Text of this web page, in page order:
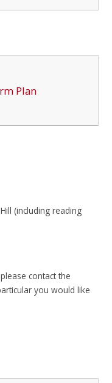
Plan
(including reading
contact the
you would like